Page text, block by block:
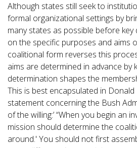
Although states still seek to
formal organizational settings by
many states as possible before
on the specific purposes and aims
coalitional form reverses this
aims are determined in advance by
determination shapes the
This is best encapsulated in Donald
statement concerning the Bush
of the willing:’ “When you begin an
mission should determine the
around.' You should not first